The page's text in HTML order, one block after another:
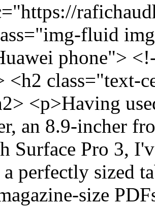
fluid
phone">
<h2 class="text-
<p>Having
an 8.9-incher
Surface Pro 3,
a perfectly sized
size